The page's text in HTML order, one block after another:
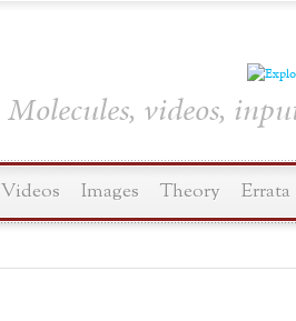
Molecules, videos,
Videos Images Theory Errata